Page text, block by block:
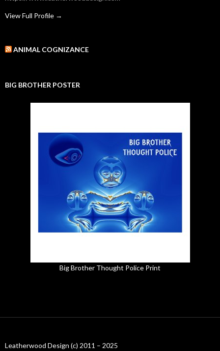
View Full Profile →
ANIMAL COGNIZANCE
BIG BROTHER POSTER
Big Brother Thought Police Print
Leatherwood Design (c) 2011 – 2025